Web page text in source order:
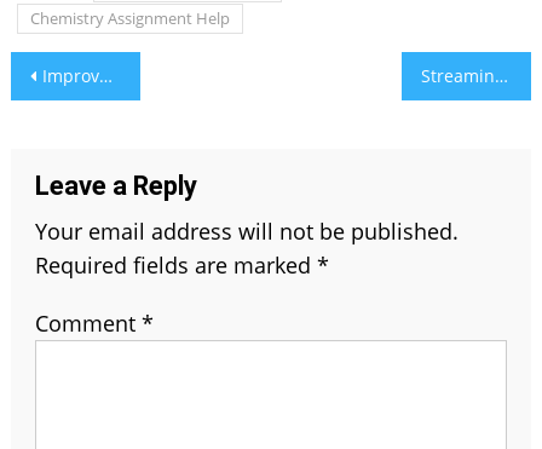
Chemistry Assignment Help
Post
navigation
Improve DH58GOH9.7 Software: A Complete Guide Streamingcommunity – New Address and Link (2026 Update)
Leave a Reply
Your email address will not be published.
Required fields are marked *
Comment *